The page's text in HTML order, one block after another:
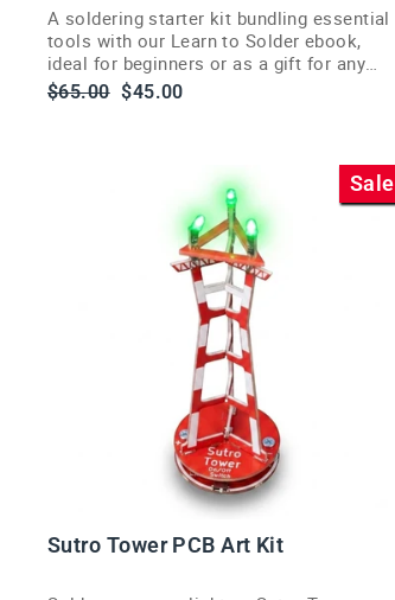
A soldering starter kit bundling essential
tools with our Learn to Solder ebook,
ideal for beginners or as a gift for any
maker.
Regular
$65.00 Sale
$45.00
Sale
Sutro Tower PCB Art Kit